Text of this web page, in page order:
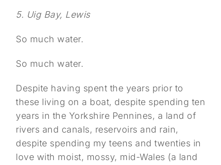
5. Uig Bay, Lewis
So much water.
So much water.
Despite having spent the years prior to
these living on a boat, despite spending ten
years in the Yorkshire Pennines, a land of
rivers and canals, reservoirs and rain,
despite spending my teens and twenties in
love with moist, mossy, mid-Wales (a land